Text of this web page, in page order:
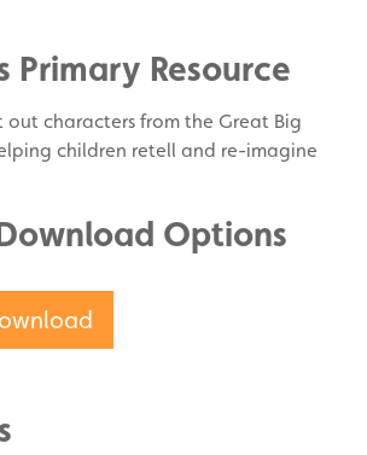
Primary Resource
characters from the Great Big
children retell and re-imagine
Options